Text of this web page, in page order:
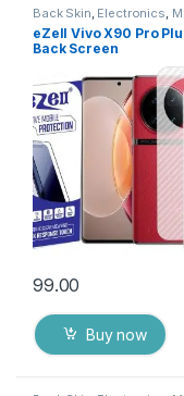
Back Skin, Electronics,
Accessories
eZell Vivo X90 Pro
Back Screen
Back Skin Carbon
Ultra-Thin Protective
Packs) Transparent
Cover with Wet and
Wipes
99.00
Buy now